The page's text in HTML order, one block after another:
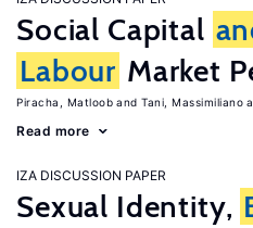
Social Capital
Labour Market
Piracha, Matloob Tani, Massimiliano
Read more
IZA DISCUSSION PAPER
Sexual Identity,